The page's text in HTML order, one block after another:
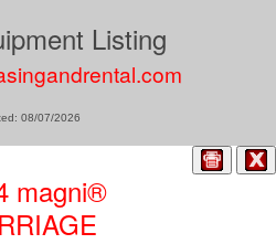
Listing
08/07/2026
magni®